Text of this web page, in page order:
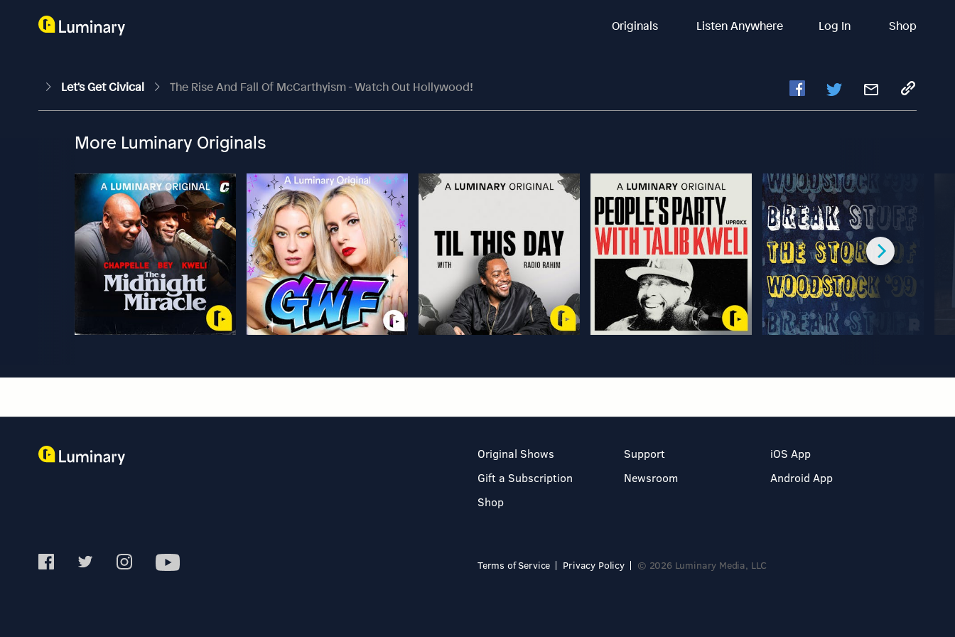
Originals Listen Anywhere Log In Shop
Let's Get Civical The Rise And Fall Of McCarthyism - Watch Out Hollywood!
More Luminary Originals
Original Shows
Gift a Subscription
Shop
Support
Newsroom
iOS App
Android App
Terms of Service Privacy Policy © 2026 Luminary Media, LLC